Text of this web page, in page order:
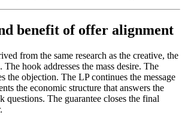
benefit of offer alignment
from the same research as the creative, the
The hook addresses the mass desire. The
the objection. The LP continues the message
the economic structure that answers the
questions. The guarantee closes the final